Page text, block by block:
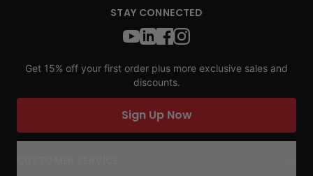
STAY CONNECTED
Get 15% off your first order plus more exclusive sales and
discounts.
Sign Up Now